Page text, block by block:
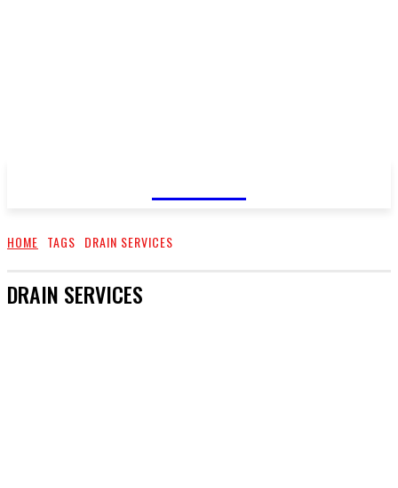
HOME TAGS DRAIN SERVICES
DRAIN SERVICES